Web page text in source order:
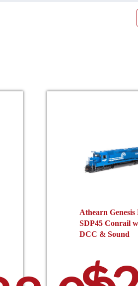
Athearn Genesis
SDP45 Conrail
DCC & Sound